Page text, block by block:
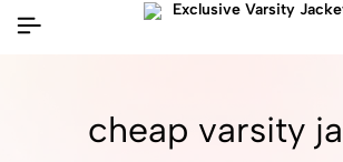
cheap varsity